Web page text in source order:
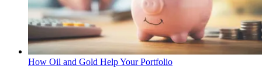
How Oil and Gold Help Your Portfolio